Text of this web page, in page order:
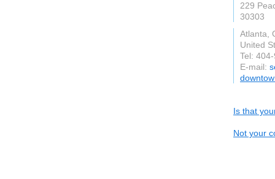
229
30303
Atlanta,
United
Tel:
E-mail:
Is that
Not your